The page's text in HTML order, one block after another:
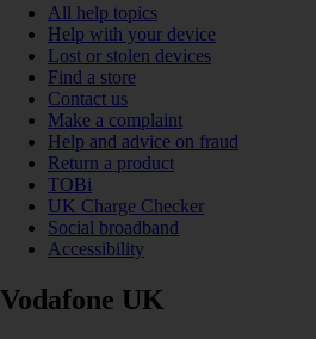
All help topics
Help with your device
Lost or stolen devices
Find a store
Contact us
Make a complaint
Help and advice on fraud
Return a product
TOBi
UK Charge Checker
Social broadband
Accessibility
Vodafone UK